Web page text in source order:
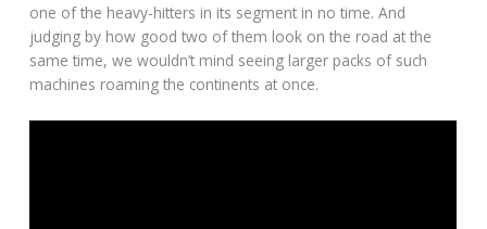
one of the heavy-hitters in its segment in no time. And
judging by how good two of them look on the road at the
same time, we wouldn’t mind seeing larger packs of such
machines roaming the continents at once.